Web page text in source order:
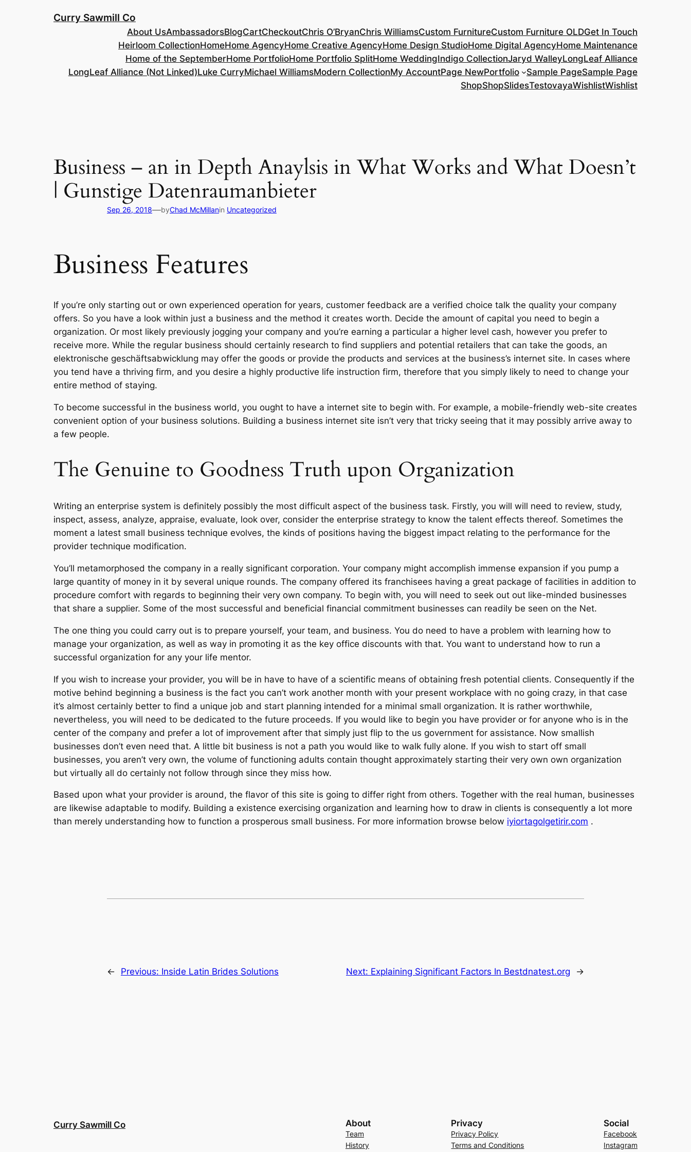
Curry Sawmill Co
About UsAmbassadorsBlogCartCheckoutChris O’BryanChris WilliamsCustom FurnitureCustom Furniture OLDGet In Touch
Heirloom CollectionHomeHome AgencyHome Creative AgencyHome Design StudioHome Digital AgencyHome Maintenance
Home of the SeptemberHome PortfolioHome Portfolio SplitHome WeddingIndigo CollectionJaryd WalleyLongLeaf Alliance
LongLeaf Alliance (Not Linked)Luke CurryMichael WilliamsModern CollectionMy AccountPage NewPortfolio Sample PageSample Page
ShopShopSlidesTestovayaWishlistWishlist
Business – an in Depth Anaylsis in What Works and What Doesn’t
| Gunstige Datenraumanbieter
Sep 26, 2018—byChad McMillanin Uncategorized
Business Features
If you’re only starting out or own experienced operation for years, customer feedback are a verified choice talk the quality your company
offers. So you have a look within just a business and the method it creates worth. Decide the amount of capital you need to begin a
organization. Or most likely previously jogging your company and you’re earning a particular a higher level cash, however you prefer to
receive more. While the regular business should certainly research to find suppliers and potential retailers that can take the goods, an
elektronische geschäftsabwicklung may offer the goods or provide the products and services at the business’s internet site. In cases where
you tend have a thriving firm, and you desire a highly productive life instruction firm, therefore that you simply likely to need to change your
entire method of staying.
To become successful in the business world, you ought to have a internet site to begin with. For example, a mobile-friendly web-site creates
convenient option of your business solutions. Building a business internet site isn’t very that tricky seeing that it may possibly arrive away to
a few people.
The Genuine to Goodness Truth upon Organization
Writing an enterprise system is definitely possibly the most difficult aspect of the business task. Firstly, you will will need to review, study,
inspect, assess, analyze, appraise, evaluate, look over, consider the enterprise strategy to know the talent effects thereof. Sometimes the
moment a latest small business technique evolves, the kinds of positions having the biggest impact relating to the performance for the
provider technique modification.
You’ll metamorphosed the company in a really significant corporation. Your company might accomplish immense expansion if you pump a
large quantity of money in it by several unique rounds. The company offered its franchisees having a great package of facilities in addition to
procedure comfort with regards to beginning their very own company. To begin with, you will need to seek out out like-minded businesses
that share a supplier. Some of the most successful and beneficial financial commitment businesses can readily be seen on the Net.
The one thing you could carry out is to prepare yourself, your team, and business. You do need to have a problem with learning how to
manage your organization, as well as way in promoting it as the key office discounts with that. You want to understand how to run a
successful organization for any your life mentor.
If you wish to increase your provider, you will be in have to have of a scientific means of obtaining fresh potential clients. Consequently if the
motive behind beginning a business is the fact you can’t work another month with your present workplace with no going crazy, in that case
it’s almost certainly better to find a unique job and start planning intended for a minimal small organization. It is rather worthwhile,
nevertheless, you will need to be dedicated to the future proceeds. If you would like to begin you have provider or for anyone who is in the
center of the company and prefer a lot of improvement after that simply just flip to the us government for assistance. Now smallish
businesses don’t even need that. A little bit business is not a path you would like to walk fully alone. If you wish to start off small
businesses, you aren’t very own, the volume of functioning adults contain thought approximately starting their very own own organization
but virtually all do certainly not follow through since they miss how.
Based upon what your provider is around, the flavor of this site is going to differ right from others. Together with the real human, businesses
are likewise adaptable to modify. Building a existence exercising organization and learning how to draw in clients is consequently a lot more
than merely understanding how to function a prosperous small business. For more information browse below iyiortagolgetirir.com .
← Previous: Inside Latin Brides Solutions Next: Explaining Significant Factors In Bestdnatest.org →
Curry Sawmill Co About
Team
History
Privacy
Privacy Policy
Terms and Conditions
Social
Facebook
Instagram